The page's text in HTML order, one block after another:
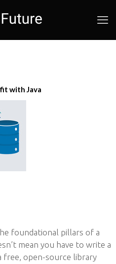
with Java
foundational pillars of a
mean you have to write a
free, open-source library